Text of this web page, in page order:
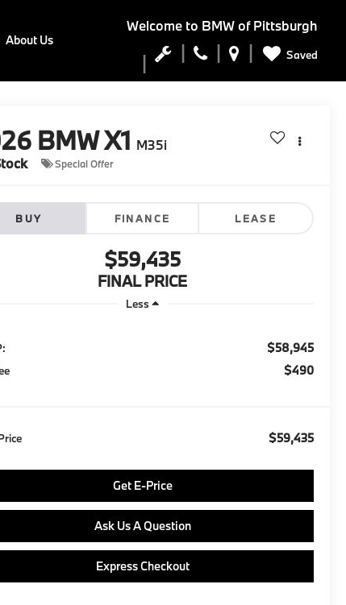
Welcome to BMW of Pittsburgh
Saved
About Us
BMW X1 M35i
Special Offer
BUY FINANCE LEASE
$59,435
FINAL PRICE
Less
$58,945
$490
$59,435
Get E-Price
Ask Us A Question
Express Checkout